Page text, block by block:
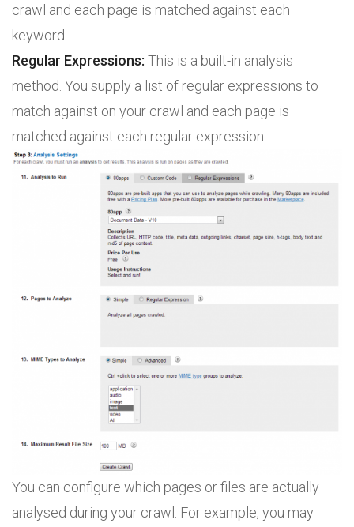
crawl and each page is matched against each
keyword.
Regular Expressions: This is a built-in analysis
method. You supply a list of regular expressions to
match against on your crawl and each page is
matched against each regular expression.
You can configure which pages or files are actually
analysed during your crawl. For example, you may